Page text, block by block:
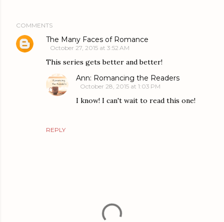
COMMENTS
The Many Faces of Romance
October 27, 2015 at 3:52 AM
This series gets better and better!
REPLY
Ann: Romancing the Readers
October 28, 2015 at 1:03 PM
I know! I can't wait to read this one!